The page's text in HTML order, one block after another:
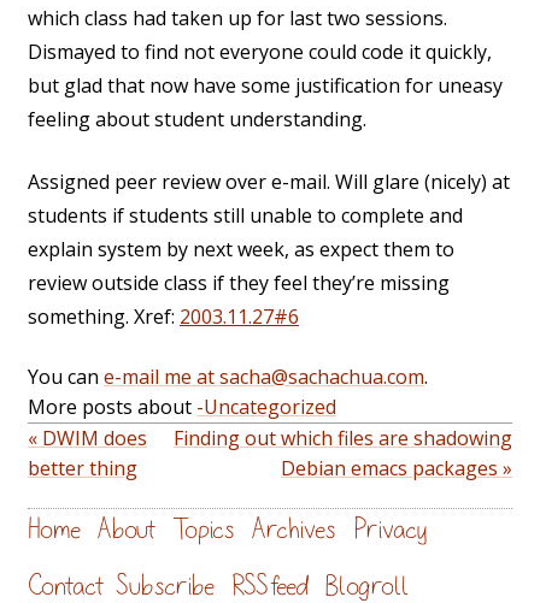
which class had taken up for last two sessions.
Dismayed to find not everyone could code it quickly,
but glad that now have some justification for uneasy
feeling about student understanding.
Assigned peer review over e-mail. Will glare (nicely) at
students if students still unable to complete and
explain system by next week, as expect them to
review outside class if they feel they’re missing
something. Xref: 2003.11.27#6
You can e-mail me at sacha@sachachua.com.
More posts about -Uncategorized
« DWIM does
better thing
Finding out which files are shadowing
Debian emacs packages »
Home About Topics Archives Privacy
Contact Subscribe RSS feed Blogroll